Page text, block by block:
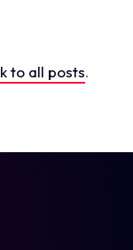
to all posts.